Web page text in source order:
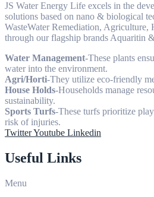
JS Water Energy Life excels in the
solutions based on nano & biological
WasteWater Remediation,
through our flagship brands Aquaritin
Water Management-These plants
water into the environment.
Agri/Horti-They utilize eco-friendly
House Holds-Households manage
sustainability.
Sports Turfs-These turfs prioritize
risk of injuries.
TwitterYoutube Linkedin
Useful Links
Menu